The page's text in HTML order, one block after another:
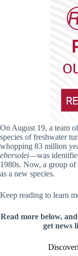
On August 19, a team
species of freshwater
whopping 83 million
ebersolei—was
1980s. Now, a group of
as a new species.
Keep reading to learn
Read more below,
get news